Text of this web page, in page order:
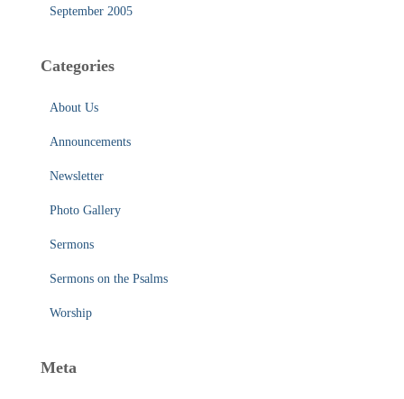
September 2005
Categories
About Us
Announcements
Newsletter
Photo Gallery
Sermons
Sermons on the Psalms
Worship
Meta